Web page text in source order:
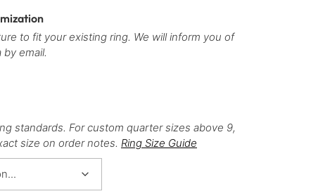
to fit your existing ring. We will inform you of
email.
standards. For custom quarter sizes above 9,
size on order notes. Ring Size Guide